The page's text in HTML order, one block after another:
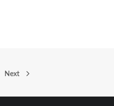
Next